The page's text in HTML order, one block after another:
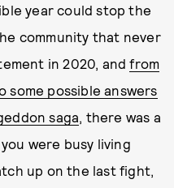
year could stop the
community that never
in 2020, andfrom
possible answers
saga, there was a
were busy living
up on the last fight,